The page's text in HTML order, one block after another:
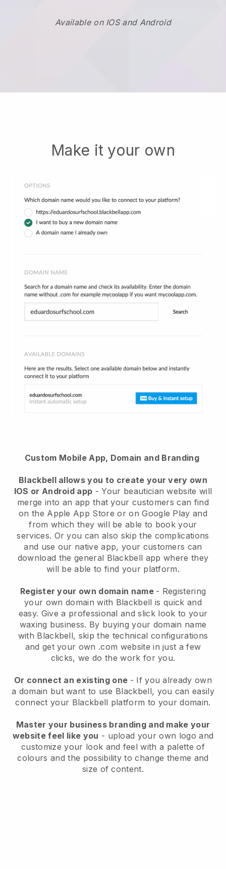
Available on IOS and Android
Make it your own
Custom Mobile App, Domain and Branding
Blackbell allows you to create your very own
IOS or Android app -Your beautician website will
merge into an app that your customers can find
on the Apple App Store or on Google Play and
from which they will be able to book your
services. Or you can also skip the complications
and use our native app, your customers can
download the general Blackbell app where they
will be able to find your platform.
Register your own domain name - Registering
your own domain with Blackbell is quick and
easy. Give a professional and slick look to your
waxing business. By buying your domain name
with Blackbell, skip the technical configurations
and get your own .com website in just a few
clicks, we do the work for you.
Or connect an existing one - If you already own
a domain but want to use Blackbell, you can easily
connect your Blackbell platform to your domain.
Master your business branding and make your
website feel like you - upload your own logo and
customize your look and feel with a palette of
colours and the possibility to change theme and
size of content.